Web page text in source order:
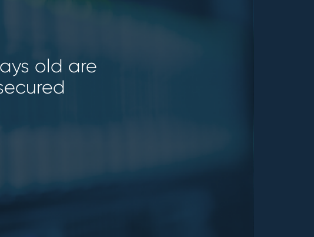
old are